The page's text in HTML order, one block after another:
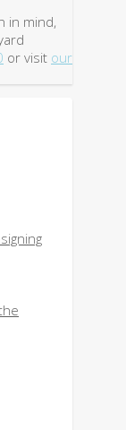
in mind,
or visit our